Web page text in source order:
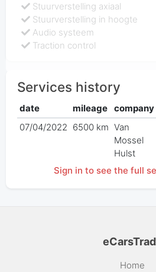
Stuurverstelling axiaal
Stuurverstelling in hoogte
Audio systeem
Traction control
Services history
date mileage company
07/04/2022 6500 km Van
Mossel
Hulst
Sign in to see the full
Home